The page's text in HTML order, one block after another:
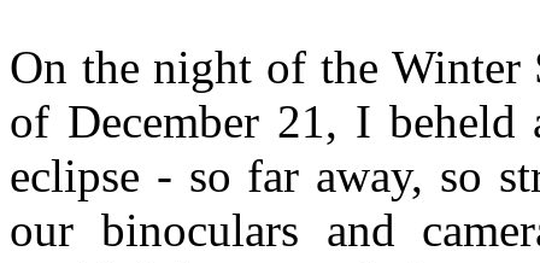
On the night of the Winter
of December 21, I
eclipse - so far away, so
our binoculars and